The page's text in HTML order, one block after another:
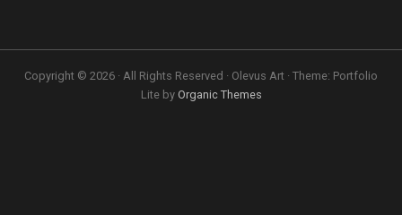
Copyright © 2026 · All Rights Reserved · Olevus Art · Theme: Portfolio
Lite by Organic Themes